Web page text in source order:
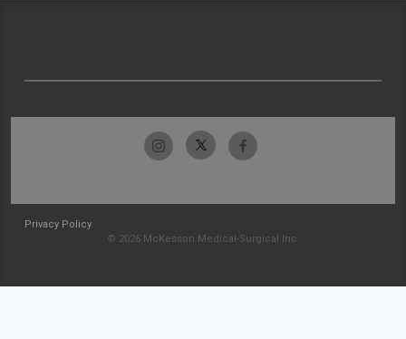
Privacy Policy
© 2026 McKesson Medical-Surgical Inc.